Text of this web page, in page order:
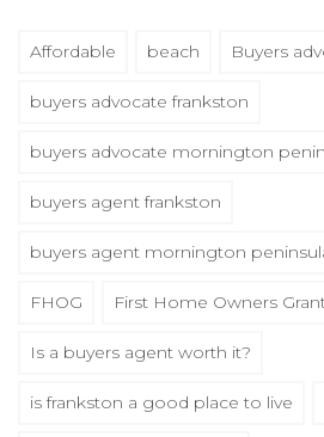
Affordable beach Buyers
buyers advocate frankston
buyers advocate mornington
buyers agent frankston
buyers agent mornington
FHOG First Home Owners
Is a buyers agent worth it?
is frankston a good place to live